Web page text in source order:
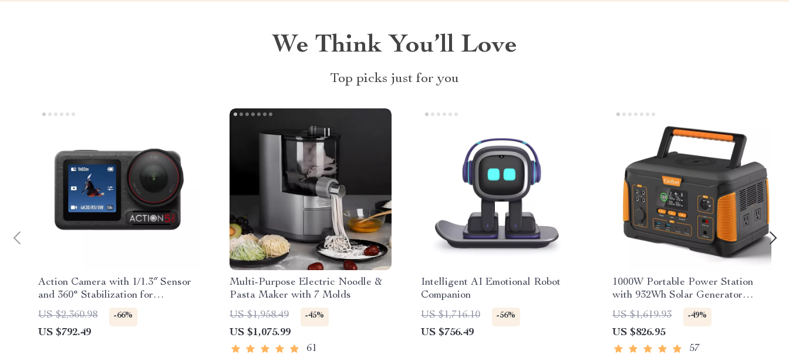
We Think You’ll Love
Top picks just for you
Action Camera with 1/1.3″ Sensor
and 360° Stabilization for
Adventure Filming
US $2,360.98 -66%
US $792.49
Multi-Purpose Electric Noodle &
Pasta Maker with 7 Molds
US $1,958.49
-45%
US $1,075.99
61
Intelligent AI Emotional Robot
Companion
US $1,716.10
-56%
US $756.49
1000W Portable Power Station
with 932Wh Solar Generator
Battery
US $1,619.93 -49%
US $826.95
57